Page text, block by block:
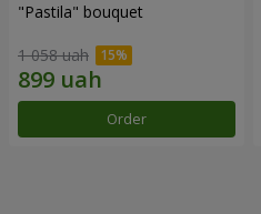
"Pastila" bouquet
1 058 uah
Order